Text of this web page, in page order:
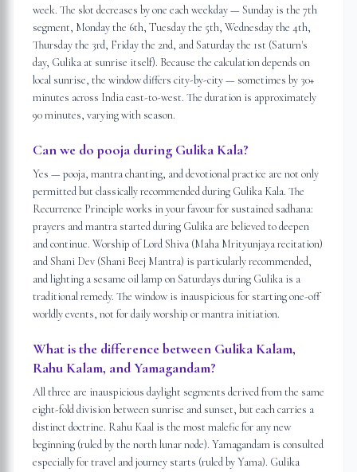
week. The slot decreases by one each weekday — Sunday is the 7th
segment, Monday the 6th, Tuesday the 5th, Wednesday the 4th,
Thursday the 3rd, Friday the 2nd, and Saturday the 1st (Saturn's
day, Gulika at sunrise itself). Because the calculation depends on
local sunrise, the window differs city-by-city — sometimes by 30+
minutes across India east-to-west. The duration is approximately
90 minutes, varying with season.
Can we do pooja during Gulika Kala?
Yes — pooja, mantra chanting, and devotional practice are not only
permitted but classically recommended during Gulika Kala. The
Recurrence Principle works in your favour for sustained sadhana:
prayers and mantra started during Gulika are believed to deepen
and continue. Worship of Lord Shiva (Maha Mrityunjaya recitation)
and Shani Dev (Shani Beej Mantra) is particularly recommended,
and lighting a sesame oil lamp on Saturdays during Gulika is a
traditional remedy. The window is inauspicious for starting one-off
worldly events, not for daily worship or mantra initiation.
What is the difference between Gulika Kalam,
Rahu Kalam, and Yamagandam?
All three are inauspicious daylight segments derived from the same
eight-fold division between sunrise and sunset, but each carries a
distinct doctrine. Rahu Kaal is the most malefic for any new
beginning (ruled by the north lunar node). Yamagandam is consulted
especially for travel and journey starts (ruled by Yama). Gulika